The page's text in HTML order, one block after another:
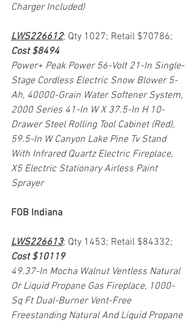
Charger Included)
LWS226612; Qty 1027; Retail $70786;
Cost $8494
Power+ Peak Power 56-Volt 21-In Single-
Stage Cordless Electric Snow Blower 5-
Ah, 40000-Grain Water Softener System,
2000 Series 41-In W X 37.5-In H 10-
Drawer Steel Rolling Tool Cabinet (Red),
59.5-In W Canyon Lake Pine Tv Stand
With Infrared Quartz Electric Fireplace,
X5 Electric Stationary Airless Paint
Sprayer
FOB Indiana
LWS226613; Qty 1453; Retail $84332;
Cost $10119
49.37-In Mocha Walnut Ventless Natural
Or Liquid Propane Gas Fireplace, 1000-
Sq Ft Dual-Burner Vent-Free
Freestanding Natural And Liquid Propane